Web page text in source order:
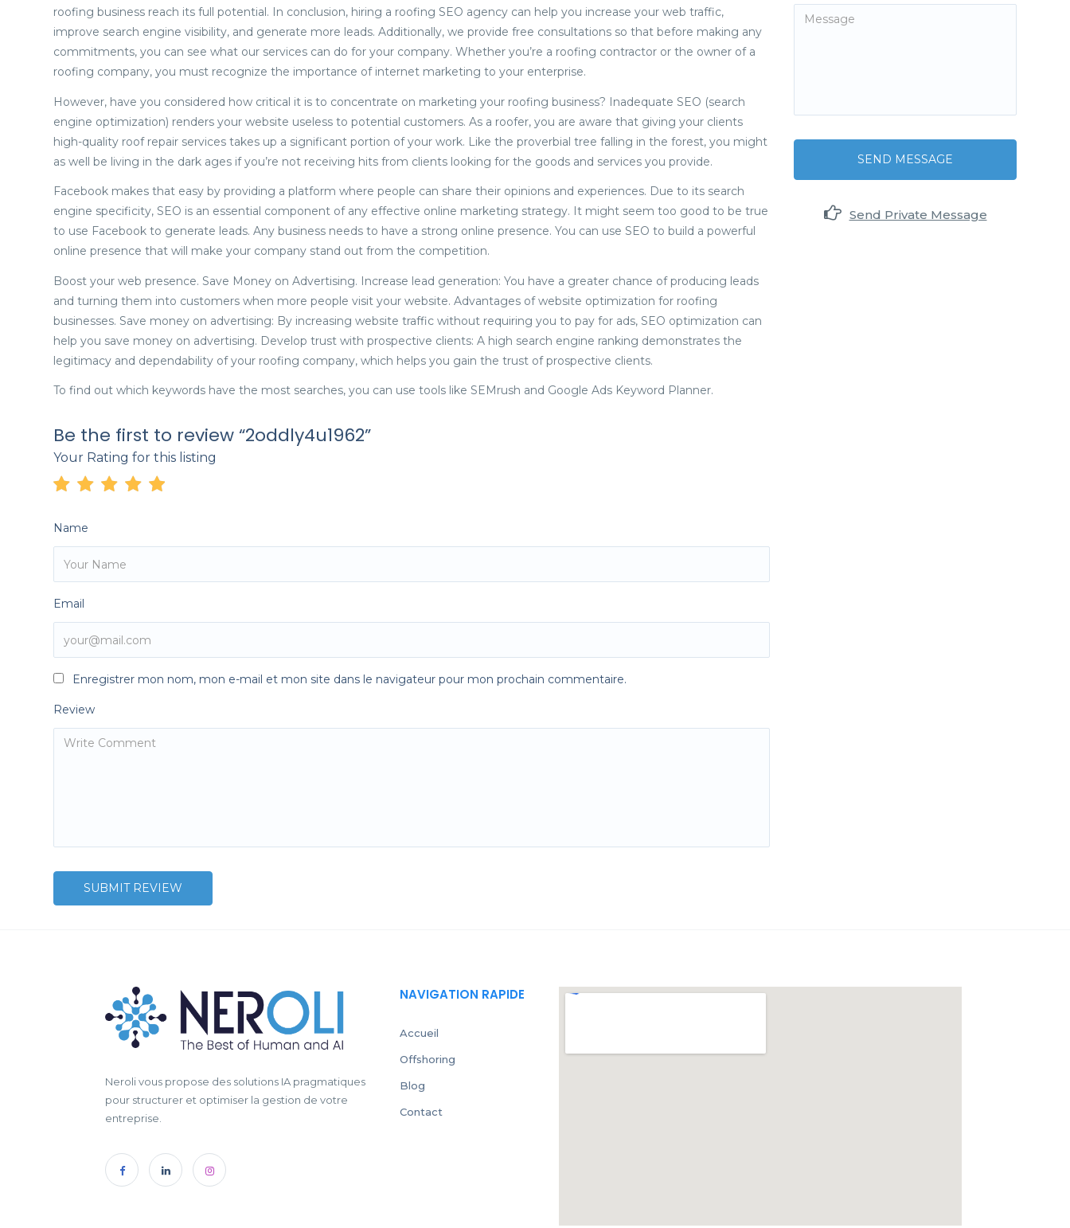
roofing business reach its full potential. In conclusion, hiring a roofing SEO agency can help you increase your web traffic,
improve search engine visibility, and generate more leads. Additionally, we provide free consultations so that before making any
commitments, you can see what our services can do for your company. Whether you’re a roofing contractor or the owner of a
roofing company, you must recognize the importance of internet marketing to your enterprise.
However, have you considered how critical it is to concentrate on marketing your roofing business? Inadequate SEO (search
engine optimization) renders your website useless to potential customers. As a roofer, you are aware that giving your clients
high-quality roof repair services takes up a significant portion of your work. Like the proverbial tree falling in the forest, you might
as well be living in the dark ages if you’re not receiving hits from clients looking for the goods and services you provide.
Facebook makes that easy by providing a platform where people can share their opinions and experiences. Due to its search
engine specificity, SEO is an essential component of any effective online marketing strategy. It might seem too good to be true
to use Facebook to generate leads. Any business needs to have a strong online presence. You can use SEO to build a powerful
online presence that will make your company stand out from the competition.
Boost your web presence. Save Money on Advertising. Increase lead generation: You have a greater chance of producing leads
and turning them into customers when more people visit your website. Advantages of website optimization for roofing
businesses. Save money on advertising: By increasing website traffic without requiring you to pay for ads, SEO optimization can
help you save money on advertising. Develop trust with prospective clients: A high search engine ranking demonstrates the
legitimacy and dependability of your roofing company, which helps you gain the trust of prospective clients.
To find out which keywords have the most searches, you can use tools like SEMrush and Google Ads Keyword Planner.
Be the first to review “2oddly4u1962”
Your Rating for this listing
Name
Email
Enregistrer mon nom, mon e-mail et mon site dans le navigateur pour mon prochain commentaire.
Review
SEND MESSAGE
Send Private Message
Neroli vous propose des solutions IA pragmatiques
pour structurer et optimiser la gestion de votre
entreprise.
NAVIGATION RAPIDE
Accueil
Offshoring
Blog
Contact